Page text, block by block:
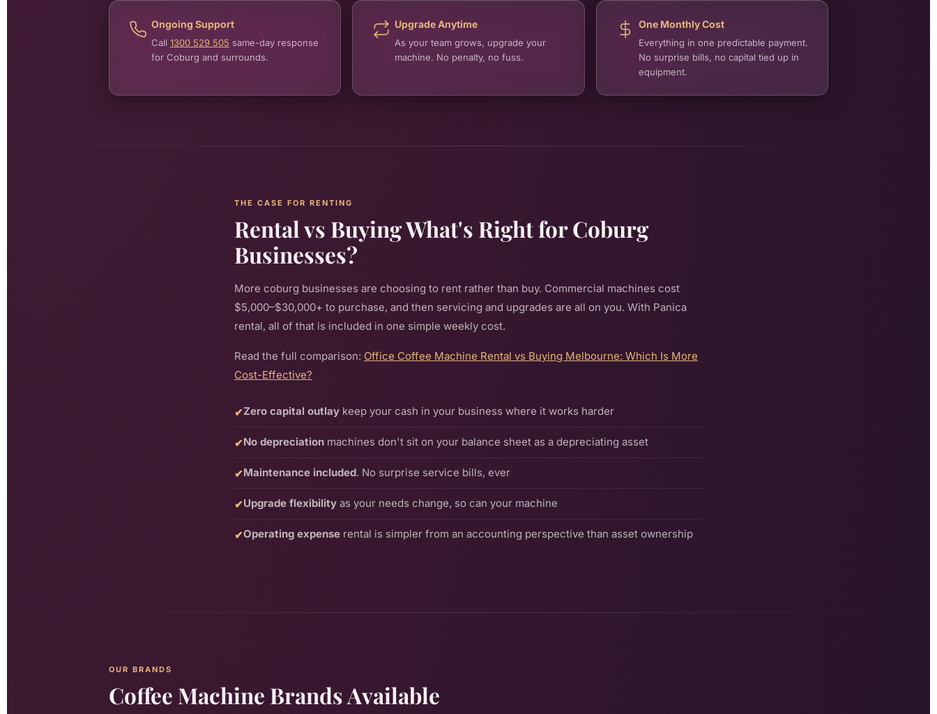
Ongoing Support
Call 1300 529 505 same-day response
for Coburg and surrounds.
Upgrade Anytime
As your team grows, upgrade your
machine. No penalty, no fuss.
One Monthly Cost
Everything in one predictable payment.
No surprise bills, no capital tied up in
equipment.
THE CASE FOR RENTING
Rental vs Buying What's Right for Coburg
Businesses?
More coburg businesses are choosing to rent rather than buy. Commercial machines cost
$5,000–$30,000+ to purchase, and then servicing and upgrades are all on you. With Panica
rental, all of that is included in one simple weekly cost.
Read the full comparison: Office Coffee Machine Rental vs Buying Melbourne: Which Is More
Cost-Effective?
✔Zero capital outlay keep your cash in your business where it works harder
✔No depreciation machines don't sit on your balance sheet as a depreciating asset
✔Maintenance included. No surprise service bills, ever
✔Upgrade flexibility as your needs change, so can your machine
✔Operating expense rental is simpler from an accounting perspective than asset ownership
OUR BRANDS
Coffee Machine Brands Available